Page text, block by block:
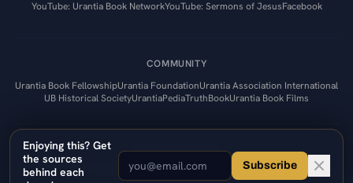
Enjoying this? Get
the sources
behind each
Subscribe
YouTube: Urantia Book NetworkYouTube: Sermons of JesusFacebook
COMMUNITY
Urantia Book FellowshipUrantia FoundationUrantia Association International
UB Historical SocietyUrantiaPediaTruthBookUrantia Book Films
ContactPrivacy Policy
©2026 Urantia Book Network. Uplifting quality of thinking.